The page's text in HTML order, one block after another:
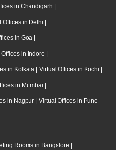
in Chandigarh |
Offices in Delhi |
in Goa |
in Indore |
in Kolkata | Virtual Offices in Kochi |
in Mumbai |
in Nagpur | Virtual Offices in Pune
Rooms in Bangalore |